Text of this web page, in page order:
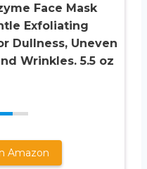
Face Mask
Exfoliating
Dullness, Uneven
Wrinkles. 5.5 oz
Amazon